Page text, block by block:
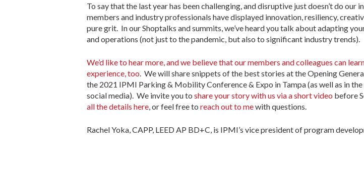
To say that the last year has been challenging, and disruptive just doesn’t do our
members and industry professionals have displayed innovation, resiliency,
pure grit. In our Shoptalks and summits, we’ve heard you talk about adapting
and operations (not just to the pandemic, but also to significant industry trends).
We’d like to hear more, and we believe that our members and colleagues can
experience, too. We will share snippets of the best stories at the Opening
the 2021 IPMI Parking & Mobility Conference & Expo in Tampa (as well as in the
social media). We invite you to share your story with us via a short video before
all the details here, or feel free to reach out to mewith questions.
Rachel Yoka, CAPP, LEED AP BD+C, is IPMI’s vice president of program